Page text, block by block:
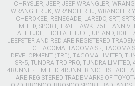
CHRYSLER, JEEP, JEEP WRANGLER,
WRANGLER JK, WRANGLER TJ, WRANGLER
CHEROKEE, RENEGADE, LAREDO, SRT,
LIMITED, SPORT, TRAILHAWK, 75TH
ALTITUDE, HIGH ALTITUDE, UPLAND, 80TH
JEEPSTER AND RED ARE REGISTERED
LLC. TACOMA, TACOMA SR, TACOMA
DEVELOPMENT (TRD), TACOMA LIMITED,
SR-5, TUNDRA TRD PRO, TUNDRA LIMITED,
4RUNNER LIMITED, 4RUNNER NIGHTSHADE,
ARE REGISTERED TRADEMARKS OF